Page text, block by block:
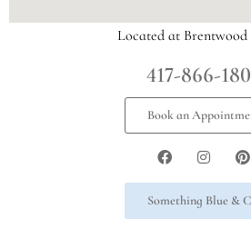
Located at Brentwood
417-866-
Book an
Something Blue &